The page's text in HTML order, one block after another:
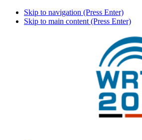
Skip to navigation (Press Enter)
Skip to main content (Press Enter)